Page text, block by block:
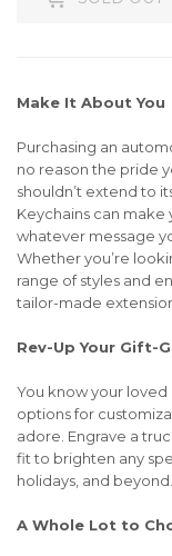
Make It About You
Purchasing an
no reason the pride
shouldn’t extend to
Keychains can
whatever message
Whether you’re
range of styles and
tailor-made
Rev-Up Your Gift-
You know your
options for
adore. Engrave a
fit to brighten any
holidays, and beyond.
A Whole Lot to